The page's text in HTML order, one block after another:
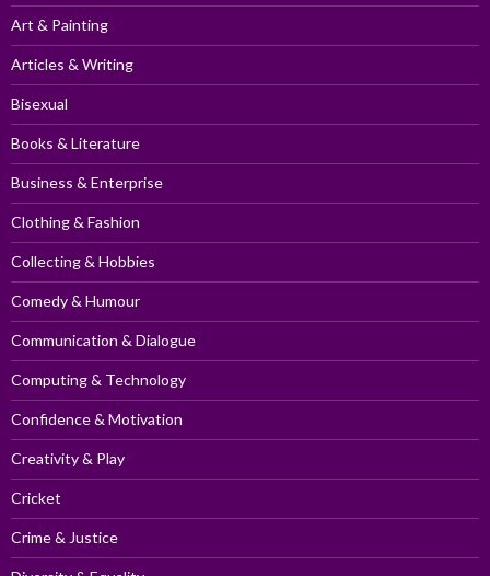
Art & Painting
Articles & Writing
Bisexual
Books & Literature
Business & Enterprise
Clothing & Fashion
Collecting & Hobbies
Comedy & Humour
Communication & Dialogue
Computing & Technology
Confidence & Motivation
Creativity & Play
Cricket
Crime & Justice